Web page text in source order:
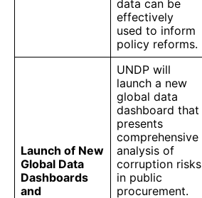
data can be
effectively
used to inform
policy reforms.
Launch of New
Global Data
Dashboards
and
UNDP will
launch a new
global data
dashboard that
presents
comprehensive
analysis of
corruption risks
in public
procurement.